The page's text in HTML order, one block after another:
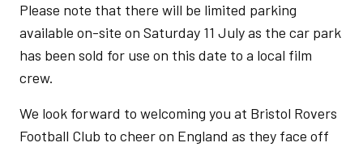
Please note that there will be limited parking
available on-site on Saturday 11 July as the car park
has been sold for use on this date to a local film
crew.
We look forward to welcoming you at Bristol Rovers
Football Club to cheer on England as they face off